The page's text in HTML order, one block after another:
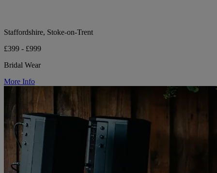
Staffordshire, Stoke-on-Trent
£399 - £999
Bridal Wear
More Info